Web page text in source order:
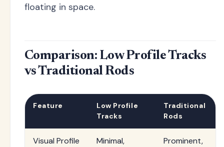
floating in space.
Comparison: Low Profile Tracks
vs Traditional Rods
Feature
Low Profile
Tracks
Traditional
Rods
Visual Profile
Minimal,
Prominent,